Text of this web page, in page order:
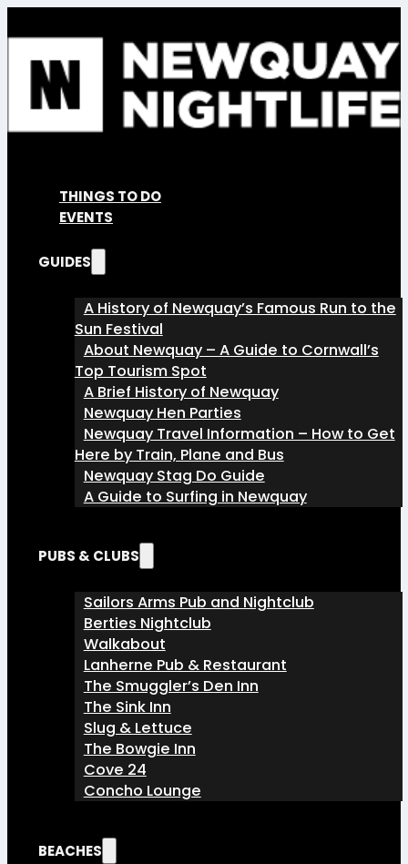
THINGS TO DO
EVENTS
GUIDES
A History of Newquay’s Famous Run to the
Sun Festival
About Newquay – A Guide to Cornwall’s
Top Tourism Spot
A Brief History of Newquay
Newquay Hen Parties
Newquay Travel Information – How to Get
Here by Train, Plane and Bus
Newquay Stag Do Guide
A Guide to Surfing in Newquay
PUBS & CLUBS
Sailors Arms Pub and Nightclub
Berties Nightclub
Walkabout
Lanherne Pub & Restaurant
The Smuggler’s Den Inn
The Sink Inn
Slug & Lettuce
The Bowgie Inn
Cove 24
Concho Lounge
BEACHES